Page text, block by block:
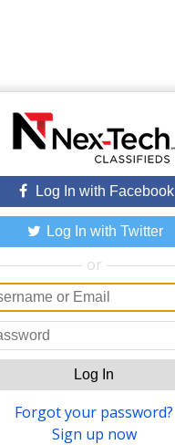
Log In with Facebook
Log In with Twitter
or
Log In
Forgot your password?
Sign up now